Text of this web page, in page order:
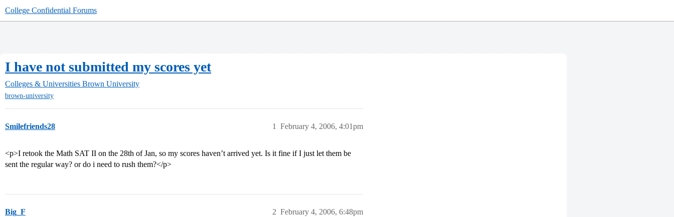
College Confidential Forums
I have not submitted my scores yet
Colleges & Universities Brown University
brown-university
Smilefriends28 February 4, 2006, 4:01pm
1
<p>I retook the Math SAT II on the 28th of Jan, so my scores haven’t arrived yet. Is it fine if I just let them be
sent the regular way? or do i need to rush them?</p>
Big_F February 4, 2006, 6:48pm
2